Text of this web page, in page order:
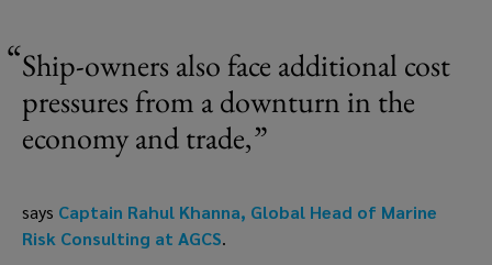
Ship-owners also face additional cost
pressures from a downturn in the
economy and trade,
says Captain Rahul Khanna, Global Head of Marine
Risk Consulting at AGCS.